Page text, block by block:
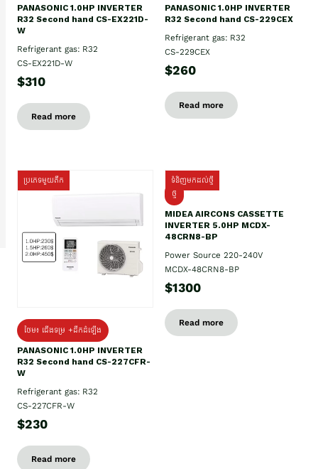
PANASONIC 1.0HP INVERTER
R32 Second hand CS-EX221D-
W
Refrigerant gas: R32
CS-EX221D-W
$310
Read more
PANASONIC 1.0HP INVERTER
R32 Second hand CS-229CEX
Refrigerant gas: R32
CS-229CEX
$260
Read more
ប្រភេទមួយតឹក
ថែម៖ ជើងទម្រ +ដឹកដំឡើង
PANASONIC 1.0HP INVERTER
R32 Second hand CS-227CFR-
W
Refrigerant gas: R32
CS-227CFR-W
$230
Read more
ទំនិញមកដល់ថ្មី
ថ្មី
MIDEA AIRCONS CASSETTE
INVERTER 5.0HP MCDX-
48CRN8-BP
Power Source 220-240V
MCDX-48CRN8-BP
$1300
Read more